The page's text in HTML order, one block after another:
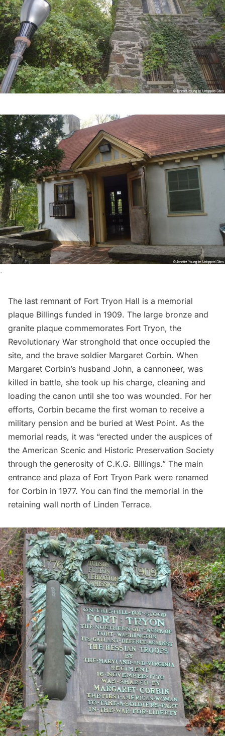
.
The last remnant of Fort Tryon Hall is a memorial
plaque Billings funded in 1909. The large bronze and
granite plaque commemorates Fort Tryon, the
Revolutionary War stronghold that once occupied the
site, and the brave soldier Margaret Corbin. When
Margaret Corbin’s husband John, a cannoneer, was
killed in battle, she took up his charge, cleaning and
loading the canon until she too was wounded. For her
efforts, Corbin became the first woman to receive a
military pension and be buried at West Point. As the
memorial reads, it was “erected under the auspices of
the American Scenic and Historic Preservation Society
through the generosity of C.K.G. Billings.” The main
entrance and plaza of Fort Tryon Park were renamed
for Corbin in 1977. You can find the memorial in the
retaining wall north of Linden Terrace.